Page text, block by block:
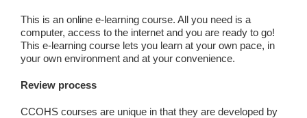
This is an online e-learning course. All you need is a
computer, access to the internet and you are ready to go!
This e-learning course lets you learn at your own pace, in
your own environment and at your convenience.
Review process
CCOHS courses are unique in that they are developed by